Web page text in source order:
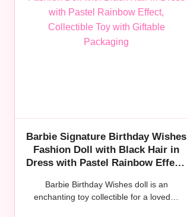
Barbie Signature Birthday Wishes
Fashion Doll with Black Hair in
Dress with Pastel Rainbow Effect,
Packaging
Barbie Birthday Wishes doll is an
enchanting toy collectible for a loved…